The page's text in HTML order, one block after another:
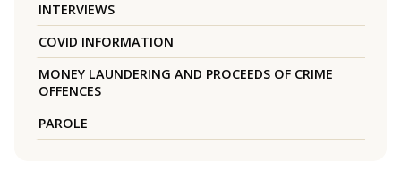
INTERVIEWS
COVID INFORMATION
MONEY LAUNDERING AND PROCEEDS OF CRIME
OFFENCES
PAROLE